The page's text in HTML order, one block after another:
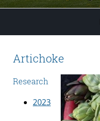
Artichoke
Research
2023